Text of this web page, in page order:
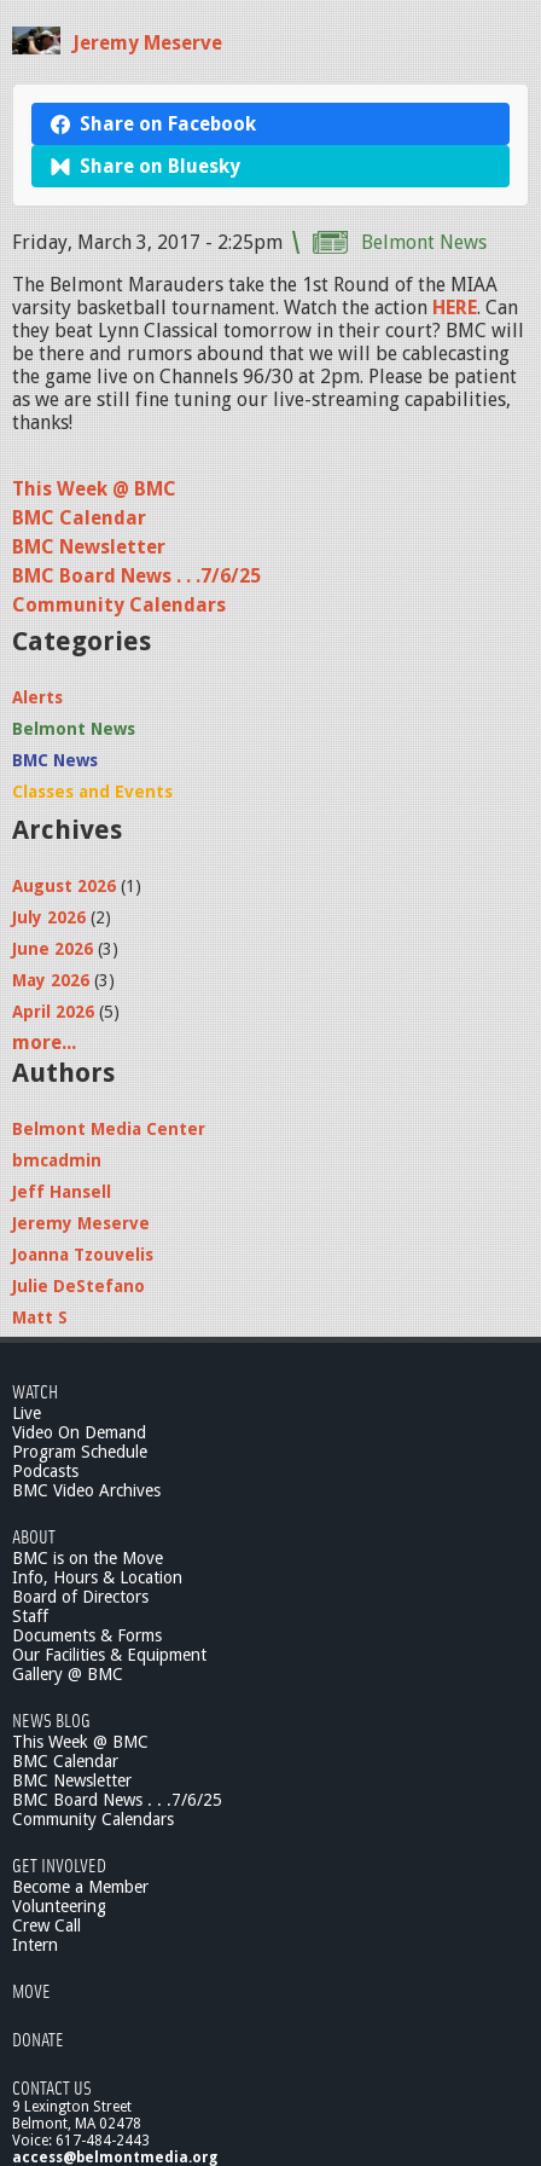
Jeremy Meserve
Share on Facebook
Share on Bluesky
Friday, March 3, 2017 - 2:25pm
Belmont News
The Belmont Marauders take the 1st Round of the MIAA
varsity basketball tournament. Watch the action HERE. Can
they beat Lynn Classical tomorrow in their court? BMC will
be there and rumors abound that we will be cablecasting
the game live on Channels 96/30 at 2pm. Please be patient
as we are still fine tuning our live-streaming capabilities,
thanks!
This Week @ BMC
BMC Calendar
BMC Newsletter
BMC Board News . . .7/6/25
Community Calendars
Categories
Alerts
Belmont News
BMC News
Classes and Events
Archives
August 2026 (1)
July 2026 (2)
June 2026 (3)
May 2026 (3)
April 2026 (5)
more...
Authors
Belmont Media Center
bmcadmin
Jeff Hansell
Jeremy Meserve
Joanna Tzouvelis
Julie DeStefano
Matt S
WATCH
Live
Video On Demand
Program Schedule
Podcasts
BMC Video Archives
ABOUT
BMC is on the Move
Info, Hours & Location
Board of Directors
Staff
Documents & Forms
Our Facilities & Equipment
Gallery @ BMC
NEWS BLOG
This Week @ BMC
BMC Calendar
BMC Newsletter
BMC Board News . . .7/6/25
Community Calendars
GET INVOLVED
Become a Member
Volunteering
Crew Call
Intern
MOVE
DONATE
CONTACT US
9 Lexington Street
Belmont, MA 02478
Voice: 617-484-2443
access@belmontmedia.org